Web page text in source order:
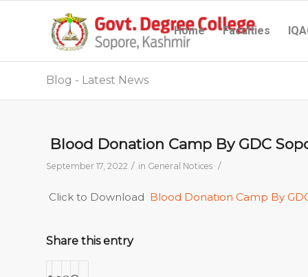
Home Faculties
Blog - Latest News
Blood Donation Camp By GDC
September 17, 2022 / in General Notices /
Click to Download Blood Donation Camp By
Share this entry